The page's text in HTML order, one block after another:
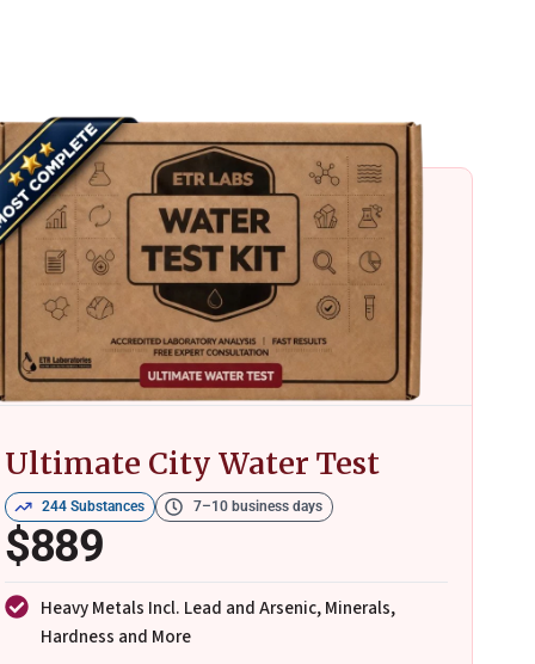
Ultimate City Water Test
244 Substances 7–10 business days
$889
Heavy Metals Incl. Lead and Arsenic, Minerals,
Hardness and More